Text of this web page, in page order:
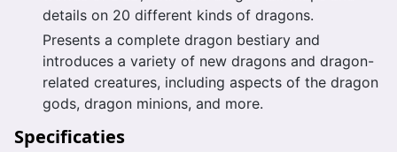
details on 20 different kinds of dragons.
Presents a complete dragon bestiary and
introduces a variety of new dragons and dragon-
related creatures, including aspects of the dragon
gods, dragon minions, and more.
Specificaties